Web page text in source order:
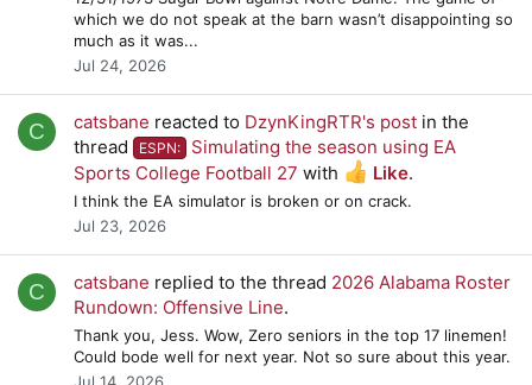
which we do not speak at the barn wasn’t disappointing so
much as it was...
Jul 24, 2026
C catsbane reacted to DzynKingRTR's post in the
thread
ESPN:
Simulating the season using EA
Sports College Football 27 with Like.
I think the EA simulator is broken or on crack.
Jul 23, 2026
C catsbane replied to the thread 2026 Alabama Roster
Rundown: Offensive Line.
Thank you, Jess. Wow, Zero seniors in the top 17 linemen!
Could bode well for next year. Not so sure about this year.